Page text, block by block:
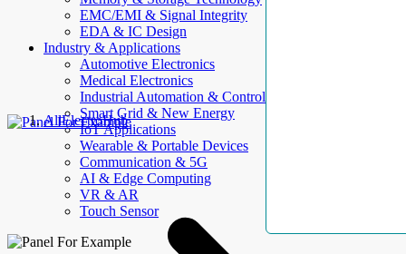
EMC/EMI & Signal Integrity
EDA & IC Design
Industry & Applications
Automotive Electronics
Medical Electronics
Industrial Automation & Control
Smart Grid & New Energy
IoT Applications
Wearable & Portable Devices
Communication & 5G
AI & Edge Computing
VR & AR
Touch Sensor
AllElectroHub